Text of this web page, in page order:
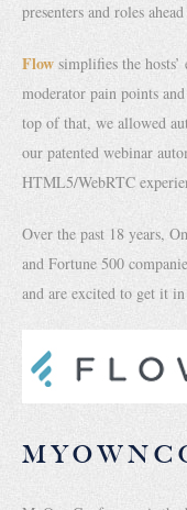
presenters and roles
Flow simplifies the
moderator pain points
top of that, we allowed
our patented webinar
HTML5/WebRTC
Over the past 18 years,
and Fortune 500
and are excited to get it